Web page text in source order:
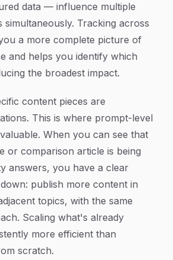
data — influence multiple
simultaneously. Tracking across
a more complete picture of
and helps you identify which
the broadest impact.
content pieces are
This is where prompt-level
When you can see that
or comparison article is being
answers, you have a clear
publish more content in
topics, with the same
Scaling what's already
more efficient than
scratch.